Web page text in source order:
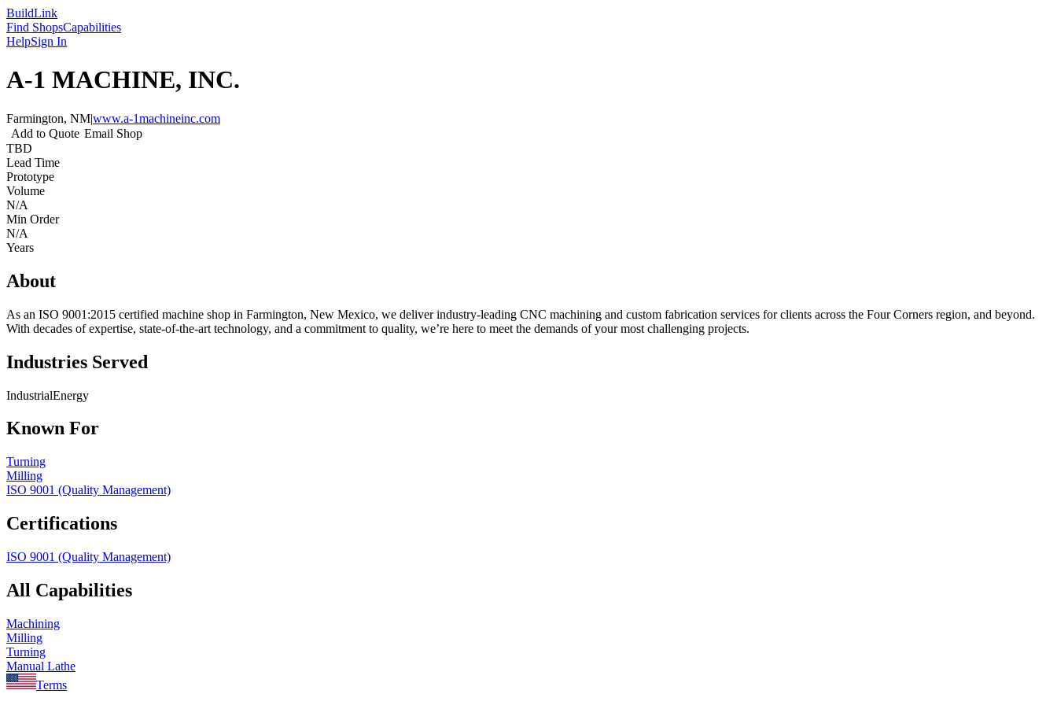
BuildLink
Find ShopsCapabilities
HelpSign In
A-1 MACHINE, INC.
Farmington, NM|www.a-1machineinc.com
Add to Quote Email Shop
TBD
Lead Time
Prototype
Volume
N/A
Min Order
N/A
Years
About
As an ISO 9001:2015 certified machine shop in Farmington, New Mexico, we deliver industry-leading CNC machining and custom fabrication services for clients across the Four Corners region, and beyond.
With decades of expertise, state-of-the-art technology, and a commitment to quality, we’re here to meet the demands of your most challenging projects.
Industries Served
IndustrialEnergy
Known For
Turning
Milling
ISO 9001 (Quality Management)
Certifications
ISO 9001 (Quality Management)
All Capabilities
Machining
Milling
Turning
Manual Lathe
Terms